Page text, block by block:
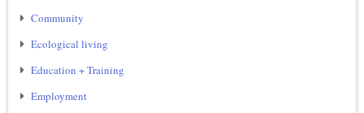
Community
Ecological living
Education + Training
Employment